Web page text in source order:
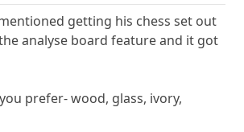
getting his chess set out
analyse board feature and it got
prefer- wood, glass, ivory,